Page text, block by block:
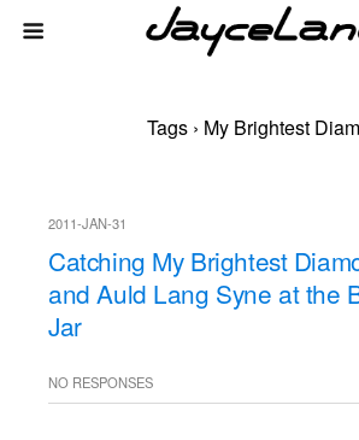
Tags › My Brightest
2011-JAN-31
Catching My Brightest
and Auld Lang Syne at the
Jar
NO RESPONSES